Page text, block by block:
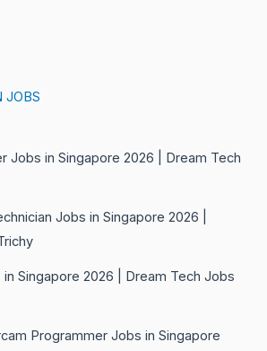
JOBS
Jobs in Singapore 2026 | Dream Tech
Jobs in Singapore 2026 |
Singapore 2026 | Dream Tech Jobs
Programmer Jobs in Singapore